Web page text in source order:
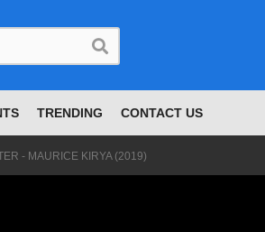
TRENDING CONTACT US
- MAURICE KIRYA (2019)